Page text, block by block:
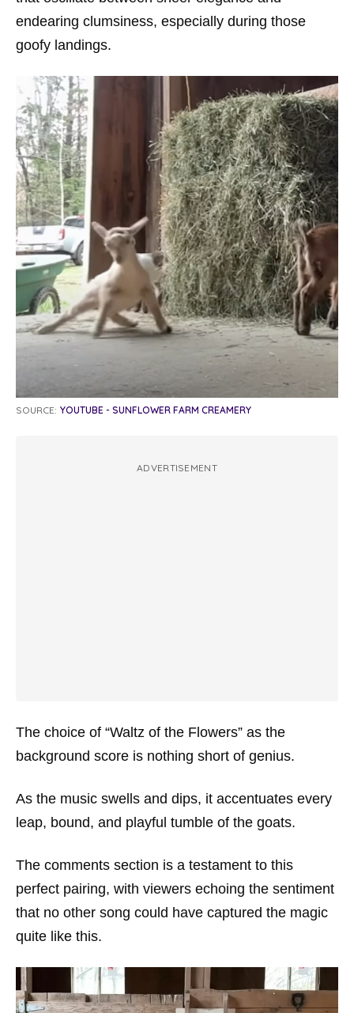
endearing clumsiness, especially during those
goofy landings.
SOURCE: YOUTUBE - SUNFLOWER FARM CREAMERY
ADVERTISEMENT
The choice of “Waltz of the Flowers” as the
background score is nothing short of genius.
As the music swells and dips, it accentuates every
leap, bound, and playful tumble of the goats.
The comments section is a testament to this
perfect pairing, with viewers echoing the sentiment
that no other song could have captured the magic
quite like this.